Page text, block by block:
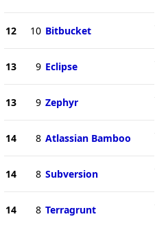
12 10 Bitbucket
13 9 Eclipse
13 9 Zephyr
14 8 Atlassian Bamboo
14 8 Subversion
14 8 Terragrunt